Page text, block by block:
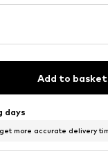
Add to basket
days
more accurate delivery